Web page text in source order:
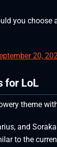
you choose
20,
for LoL
theme
and
to the